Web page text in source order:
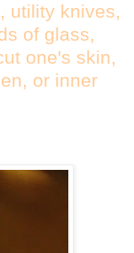
utility knives,
of glass,
one's skin,
or inner